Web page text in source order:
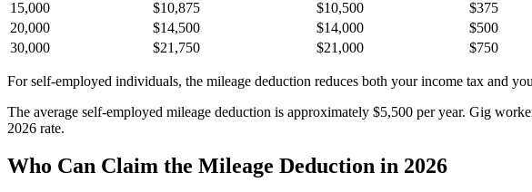
15,000
$10,875 $10,500
$375
20,000
$14,500 $14,000
$500
30,000
$21,750 $21,000 $750
For self-employed individuals, the mileage deduction reduces both your income tax and
The average self-employed mileage deduction is approximately $5,500 per year. Gig
2026 rate.
Who Can Claim the Mileage Deduction in 2026